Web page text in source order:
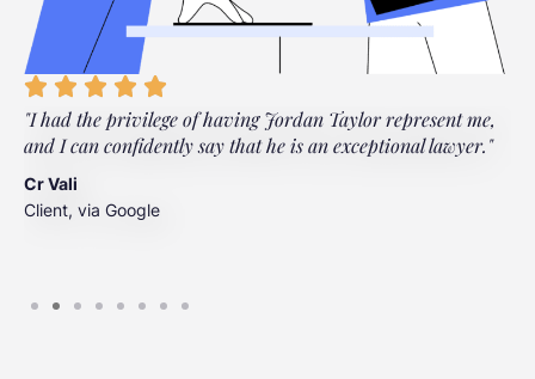
"I had the privilege of having Jordan Taylor represent me,
and I can confidently say that he is an exceptional lawyer."
Cr Vali
Client, via Google